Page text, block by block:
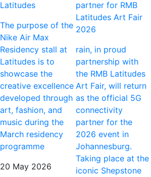
Latitudes
The purpose of the
Nike Air Max
Residency stall at
Latitudes is to
showcase the
creative excellence
developed through
art, fashion, and
music during the
March residency
programme
20 May 2026
partner for RMB
Latitudes Art Fair
2026
rain, in proud
partnership with
the RMB Latitudes
Art Fair, will return
as the official 5G
connectivity
partner for the
2026 event in
Johannesburg.
Taking place at the
iconic Shepstone